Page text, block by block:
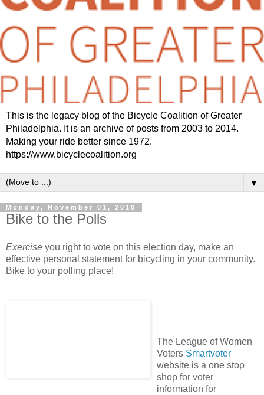
This is the legacy blog of the Bicycle Coalition of Greater
Philadelphia. It is an archive of posts from 2003 to 2014.
Making your ride better since 1972.
https://www.bicyclecoalition.org
▼
Monday, November 01, 2010
Bike to the Polls
Exercise you right to vote on this election day, make an
effective personal statement for bicycling in your community.
Bike to your polling place!
The League of Women
Voters Smartvoter
website is a one stop
shop for voter
information for